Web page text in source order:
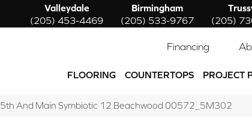
Valleydale
(205) 453-4469
Birmingham
(205) 533-9767
(205)
Financing
FLOORING COUNTERTOPS PROJECT
5th And Main Symbiotic 12 Beachwood 00572_5M302